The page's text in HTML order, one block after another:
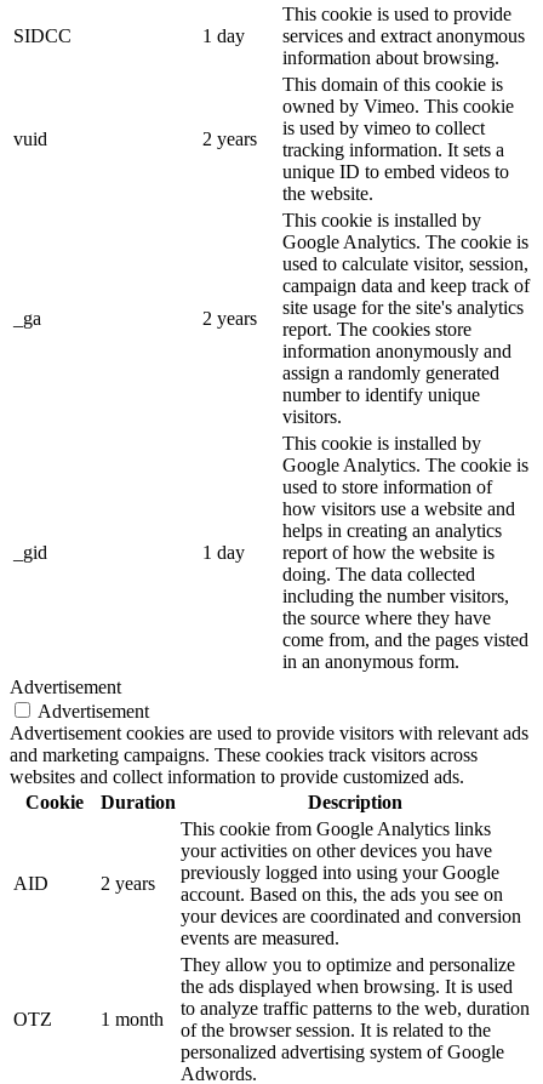
SIDCC 1 day
This cookie is used to provide
services and extract anonymous
information about browsing.
vuid 2 years
This domain of this cookie is
owned by Vimeo. This cookie
is used by vimeo to collect
tracking information. It sets a
unique ID to embed videos to
the website.
_ga 2 years
This cookie is installed by
Google Analytics. The cookie is
used to calculate visitor, session,
campaign data and keep track of
site usage for the site's analytics
report. The cookies store
information anonymously and
assign a randomly generated
number to identify unique
visitors.
_gid 1 day
This cookie is installed by
Google Analytics. The cookie is
used to store information of
how visitors use a website and
helps in creating an analytics
report of how the website is
doing. The data collected
including the number visitors,
the source where they have
come from, and the pages visted
in an anonymous form.
Advertisement
Advertisement
Advertisement cookies are used to provide visitors with relevant ads
and marketing campaigns. These cookies track visitors across
websites and collect information to provide customized ads.
Cookie
Duration Description
AID 2 years
This cookie from Google Analytics links
your activities on other devices you have
previously logged into using your Google
account. Based on this, the ads you see on
your devices are coordinated and conversion
events are measured.
OTZ 1 month
They allow you to optimize and personalize
the ads displayed when browsing. It is used
to analyze traffic patterns to the web, duration
of the browser session. It is related to the
personalized advertising system of Google
Adwords.